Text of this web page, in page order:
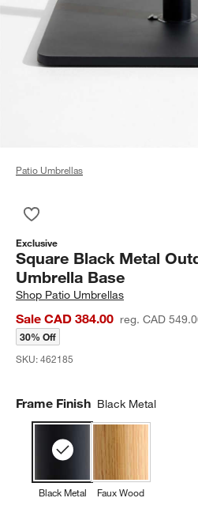
Patio Umbrellas
Exclusive
Square Black Metal
Umbrella Base
Shop Patio Umbrellas
Sale CAD 384.00 reg. CAD
30% Off
SKU:462185
Frame Finish Black Metal
Black Metal Faux Wood